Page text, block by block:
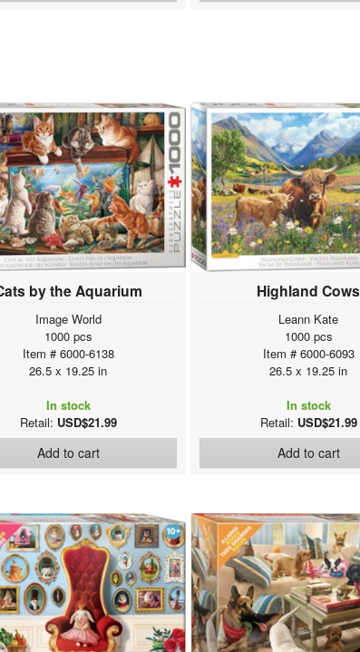
by the Aquarium
Image World
1000 pcs
Item # 6000-6138
26.5 x 19.25 in
In stock
Retail: USD$21.99
Add to cart
Highland Cows
Leann Kate
1000 pcs
Item # 6000-6093
26.5 x 19.25 in
In stock
Retail: USD$21.99
Add to cart